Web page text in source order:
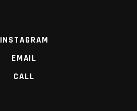
INSTAGRAM
EMAIL
CALL